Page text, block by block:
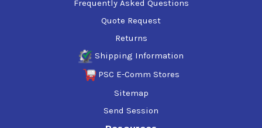
Frequently Asked Questions
Quote Request
Returns
Shipping Information
PSC E-Comm Stores
Sitemap
Send Session